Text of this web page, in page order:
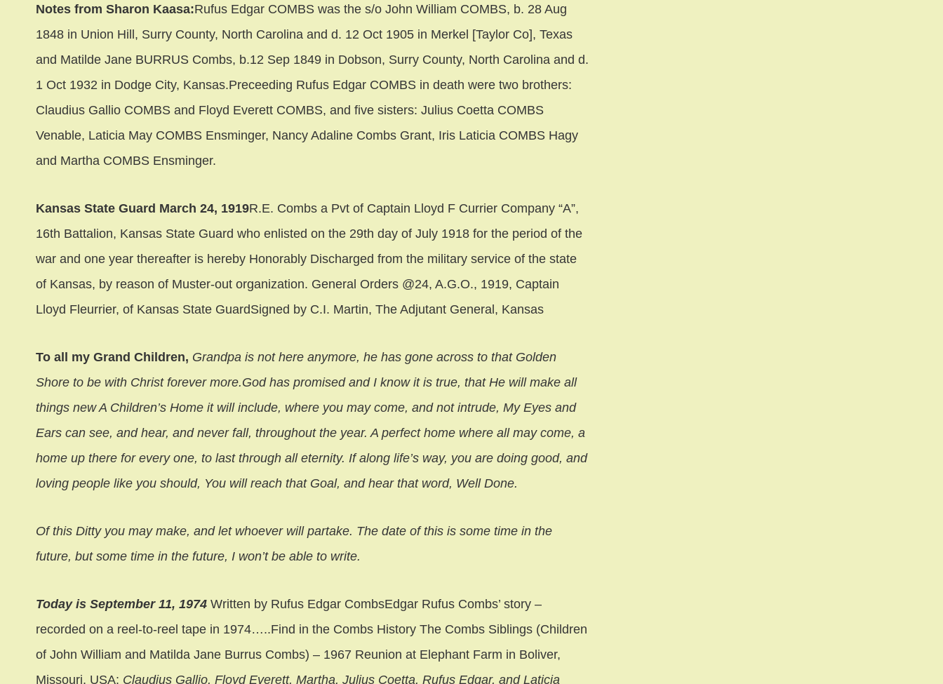
Notes from Sharon Kaasa:Rufus Edgar COMBS was the s/o John William COMBS, b. 28 Aug
1848 in Union Hill, Surry County, North Carolina and d. 12 Oct 1905 in Merkel [Taylor Co], Texas
and Matilde Jane BURRUS Combs, b.12 Sep 1849 in Dobson, Surry County, North Carolina and d.
1 Oct 1932 in Dodge City, Kansas.Preceeding Rufus Edgar COMBS in death were two brothers:
Claudius Gallio COMBS and Floyd Everett COMBS, and five sisters: Julius Coetta COMBS
Venable, Laticia May COMBS Ensminger, Nancy Adaline Combs Grant, Iris Laticia COMBS Hagy
and Martha COMBS Ensminger.
Kansas State Guard March 24, 1919R.E. Combs a Pvt of Captain Lloyd F Currier Company “A”,
16th Battalion, Kansas State Guard who enlisted on the 29th day of July 1918 for the period of the
war and one year thereafter is hereby Honorably Discharged from the military service of the state
of Kansas, by reason of Muster-out organization. General Orders @24, A.G.O., 1919, Captain
Lloyd Fleurrier, of Kansas State GuardSigned by C.I. Martin, The Adjutant General, Kansas
To all my Grand Children, Grandpa is not here anymore, he has gone across to that Golden
Shore to be with Christ forever more.God has promised and I know it is true, that He will make all
things new A Children’s Home it will include, where you may come, and not intrude, My Eyes and
Ears can see, and hear, and never fall, throughout the year. A perfect home where all may come, a
home up there for every one, to last through all eternity. If along life’s way, you are doing good, and
loving people like you should, You will reach that Goal, and hear that word, Well Done.
Of this Ditty you may make, and let whoever will partake. The date of this is some time in the
future, but some time in the future, I won’t be able to write.
Today is September 11, 1974 Written by Rufus Edgar CombsEdgar Rufus Combs’ story –
recorded on a reel-to-reel tape in 1974…..Find in the Combs History The Combs Siblings (Children
of John William and Matilda Jane Burrus Combs) – 1967 Reunion at Elephant Farm in Boliver,
Missouri, USA: Claudius Gallio, Floyd Everett, Martha, Julius Coetta, Rufus Edgar, and Laticia